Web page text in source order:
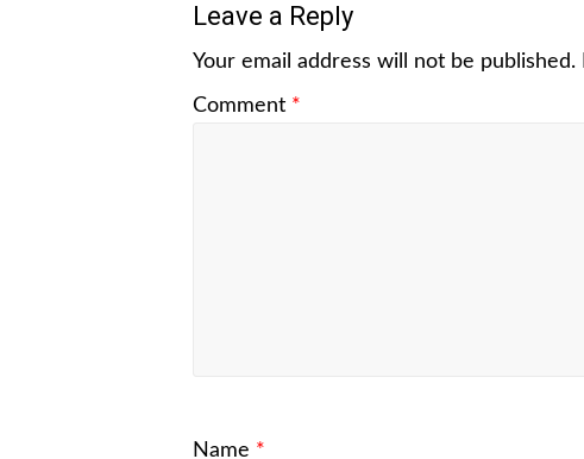
Leave a Reply
Your email address will not be published.
Comment *
Name *